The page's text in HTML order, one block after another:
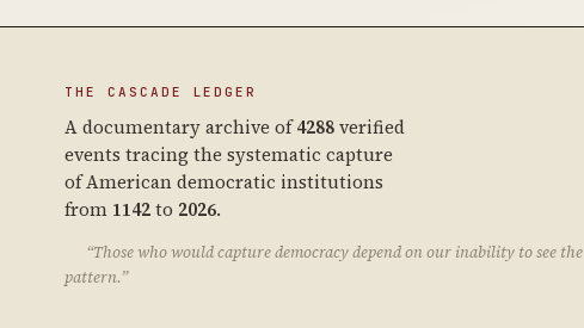
THE CASCADE LEDGER
A documentary archive of4288verified
events tracing the systematic capture
of American democratic institutions
from 1142to 2026.
“Those who would capture democracy depend on our inability to see the
pattern.”